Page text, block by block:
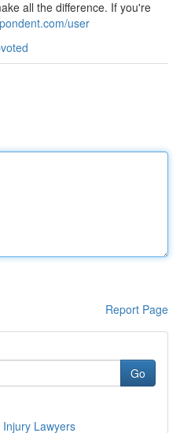
all the difference. If you're
user
Report Page
Go
Lawyers